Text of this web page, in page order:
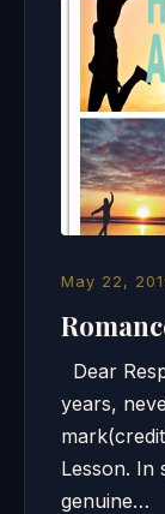
May 22,
Dear
years,
Lesson. In
genuine…